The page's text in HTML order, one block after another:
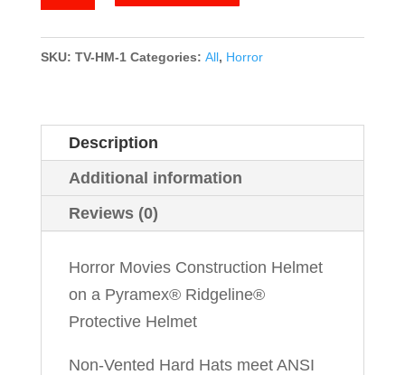
SKU: TV-HM-1 Categories: All, Horror
Description
Additional information
Reviews (0)
Horror Movies Construction Helmet
on a Pyramex® Ridgeline®
Protective Helmet
Non-Vented Hard Hats meet ANSI